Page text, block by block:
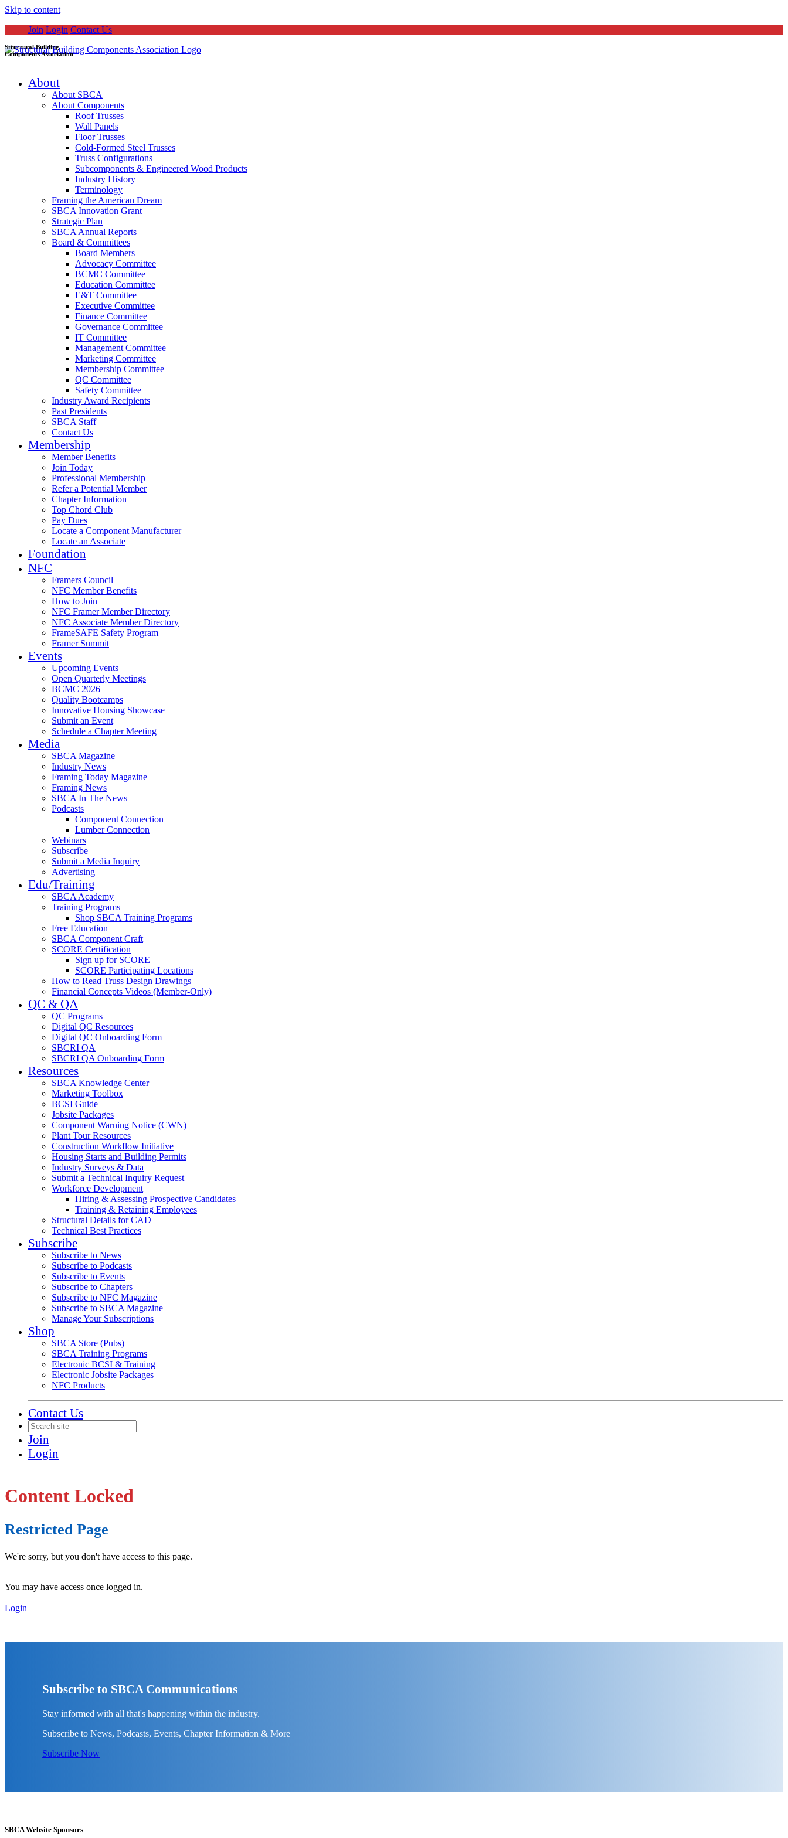
Skip to content
Join Login Contact Us
Structural Building
Components Association
About
About SBCA
About Components
Roof Trusses
Wall Panels
Floor Trusses
Cold-Formed Steel Trusses
Truss Configurations
Subcomponents & Engineered Wood Products
Industry History
Terminology
Framing the American Dream
SBCA Innovation Grant
Strategic Plan
SBCA Annual Reports
Board & Committees
Board Members
Advocacy Committee
BCMC Committee
Education Committee
E&T Committee
Executive Committee
Finance Committee
Governance Committee
IT Committee
Management Committee
Marketing Committee
Membership Committee
QC Committee
Safety Committee
Industry Award Recipients
Past Presidents
SBCA Staff
Contact Us
Membership
Member Benefits
Join Today
Professional Membership
Refer a Potential Member
Chapter Information
Top Chord Club
Pay Dues
Locate a Component Manufacturer
Locate an Associate
Foundation
NFC
Framers Council
NFC Member Benefits
How to Join
NFC Framer Member Directory
NFC Associate Member Directory
FrameSAFE Safety Program
Framer Summit
Events
Upcoming Events
Open Quarterly Meetings
BCMC 2026
Quality Bootcamps
Innovative Housing Showcase
Submit an Event
Schedule a Chapter Meeting
Media
SBCA Magazine
Industry News
Framing Today Magazine
Framing News
SBCA In The News
Podcasts
Component Connection
Lumber Connection
Webinars
Subscribe
Submit a Media Inquiry
Advertising
Edu/Training
SBCA Academy
Training Programs
Shop SBCA Training Programs
Free Education
SBCA Component Craft
SCORE Certification
Sign up for SCORE
SCORE Participating Locations
How to Read Truss Design Drawings
Financial Concepts Videos (Member-Only)
QC & QA
QC Programs
Digital QC Resources
Digital QC Onboarding Form
SBCRI QA
SBCRI QA Onboarding Form
Resources
SBCA Knowledge Center
Marketing Toolbox
BCSI Guide
Jobsite Packages
Component Warning Notice (CWN)
Plant Tour Resources
Construction Workflow Initiative
Housing Starts and Building Permits
Industry Surveys & Data
Submit a Technical Inquiry Request
Workforce Development
Hiring & Assessing Prospective Candidates
Training & Retaining Employees
Structural Details for CAD
Technical Best Practices
Subscribe
Subscribe to News
Subscribe to Podcasts
Subscribe to Events
Subscribe to Chapters
Subscribe to NFC Magazine
Subscribe to SBCA Magazine
Manage Your Subscriptions
Shop
SBCA Store (Pubs)
SBCA Training Programs
Electronic BCSI & Training
Electronic Jobsite Packages
NFC Products
Contact Us
Join
Login
Content Locked
Restricted Page
We're sorry, but you don't have access to this page.
You may have access once logged in.
Login
Subscribe to SBCA Communications
Stay informed with all that's happening within the industry.
Subscribe to News, Podcasts, Events, Chapter Information & More
Subscribe Now
SBCA Website Sponsors